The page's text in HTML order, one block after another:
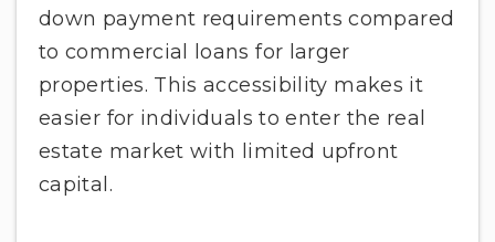
down payment requirements compared
to commercial loans for larger
properties. This accessibility makes it
easier for individuals to enter the real
estate market with limited upfront
capital.